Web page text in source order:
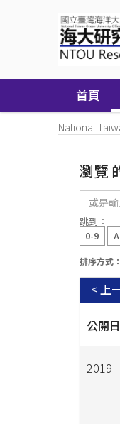
首頁
National
瀏覽
或
輸
入
前
幾
字：
跳到：
0-9
A
排序方式：
< 上
公開
2019